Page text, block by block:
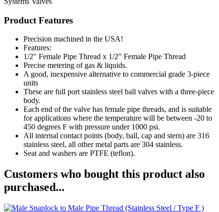
Product Features
Precision machined in the USA!
Features:
1/2" Female Pipe Thread x 1/2" Female Pipe Thread
Precise metering of gas & liquids.
A good, inexpensive alternative to commercial grade 3-piece
units
These are full port stainless steel ball valves with a three-piece
body.
Each end of the valve has female pipe threads, and is suitable
for applications where the temperature will be between -20 to
450 degrees F with pressure under 1000 psi.
All internal contact points (body, ball, cap and stern) are 316
stainless steel, all other metal parts are 304 stainless.
Seat and washers are PTFE (teflon).
Customers who bought this product also
purchased...